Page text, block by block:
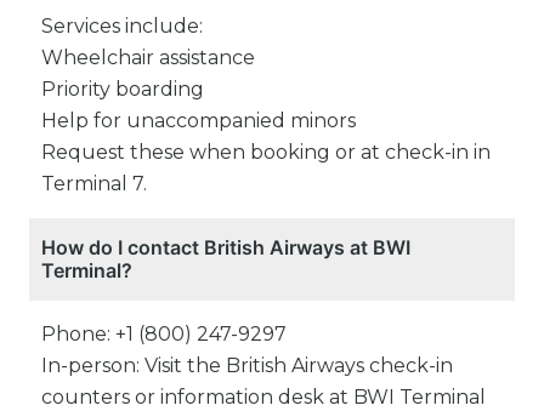
Services include:
Wheelchair assistance
Priority boarding
Help for unaccompanied minors
Request these when booking or at check-in in
Terminal 7.
How do I contact British Airways at BWI
Terminal?
Phone: +1 (800) 247-9297
In-person: Visit the British Airways check-in
counters or information desk at BWI Terminal